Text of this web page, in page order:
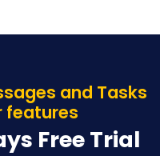
and Tasks
features
Free Trial